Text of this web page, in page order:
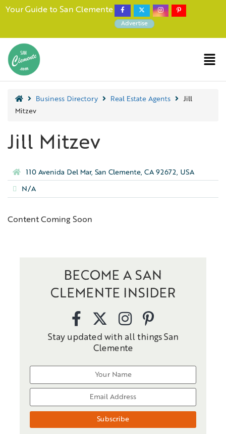
Your Guide to San Clemente
Advertise
Business Directory Real Estate Agents
Jill
Mitzev
Jill Mitzev
110 Avenida Del Mar, San Clemente, CA 92672, USA
N/A
Content Coming Soon
BECOME A SAN
CLEMENTE INSIDER
Stay updated with all things San
Clemente